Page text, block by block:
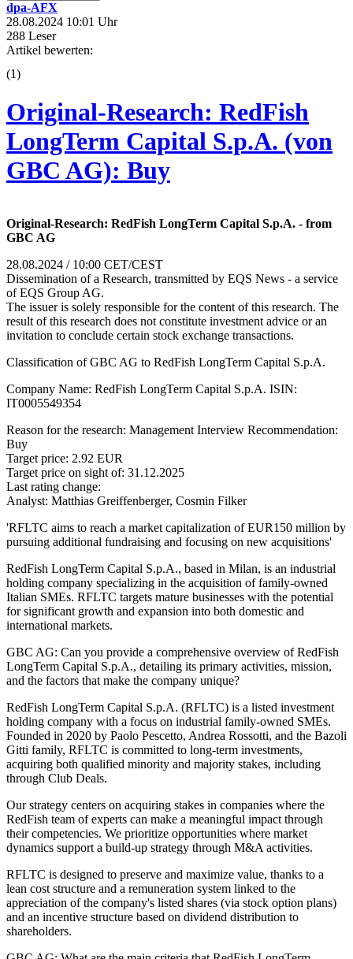
dpa-AFX
28.08.2024 10:01 Uhr
288 Leser
Artikel bewerten:
(1)
Original-Research: RedFish
LongTerm Capital S.p.A. (von
GBC AG): Buy
Original-Research: RedFish LongTerm Capital S.p.A. - from
GBC AG
28.08.2024 / 10:00 CET/CEST
Dissemination of a Research, transmitted by EQS News - a service
of EQS Group AG.
The issuer is solely responsible for the content of this research. The
result of this research does not constitute investment advice or an
invitation to conclude certain stock exchange transactions.
Classification of GBC AG to RedFish LongTerm Capital S.p.A.
Company Name: RedFish LongTerm Capital S.p.A. ISIN:
IT0005549354
Reason for the research: Management Interview Recommendation:
Buy
Target price: 2.92 EUR
Target price on sight of: 31.12.2025
Last rating change:
Analyst: Matthias Greiffenberger, Cosmin Filker
'RFLTC aims to reach a market capitalization of EUR150 million by
pursuing additional fundraising and focusing on new acquisitions'
RedFish LongTerm Capital S.p.A., based in Milan, is an industrial
holding company specializing in the acquisition of family-owned
Italian SMEs. RFLTC targets mature businesses with the potential
for significant growth and expansion into both domestic and
international markets.
GBC AG: Can you provide a comprehensive overview of RedFish
LongTerm Capital S.p.A., detailing its primary activities, mission,
and the factors that make the company unique?
RedFish LongTerm Capital S.p.A. (RFLTC) is a listed investment
holding company with a focus on industrial family-owned SMEs.
Founded in 2020 by Paolo Pescetto, Andrea Rossotti, and the Bazoli
Gitti family, RFLTC is committed to long-term investments,
acquiring both qualified minority and majority stakes, including
through Club Deals.
Our strategy centers on acquiring stakes in companies where the
RedFish team of experts can make a meaningful impact through
their competencies. We prioritize opportunities where market
dynamics support a build-up strategy through M&A activities.
RFLTC is designed to preserve and maximize value, thanks to a
lean cost structure and a remuneration system linked to the
appreciation of the company's listed shares (via stock option plans)
and an incentive structure based on dividend distribution to
shareholders.